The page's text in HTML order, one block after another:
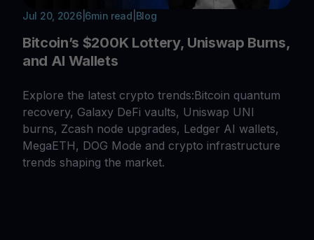
Jul 20, 2026| 6min read Blog
Bitcoin’s $200K Lottery, Uniswap Burns,
and AI Wallets
Explore the latest crypto trends:Bitcoin quantum
recovery, Galaxy DeFi vaults, Uniswap UNI
burns, Zcash node upgrades, Ledger AI wallets,
MegaETH, DOG Mode and crypto infrastructure
trends shaping the market.